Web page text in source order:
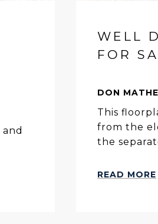
WELL
FOR
DON
This
from the
the
READ MORE